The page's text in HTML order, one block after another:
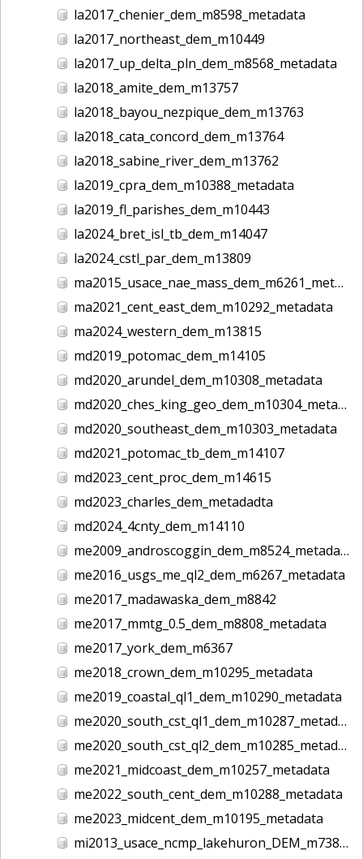
la2017_chenier_dem_m8598_metadata
la2017_northeast_dem_m10449
la2017_up_delta_pln_dem_m8568_metadata
la2018_amite_dem_m13757
la2018_bayou_nezpique_dem_m13763
la2018_cata_concord_dem_m13764
la2018_sabine_river_dem_m13762
la2019_cpra_dem_m10388_metadata
la2019_fl_parishes_dem_m10443
la2024_bret_isl_tb_dem_m14047
la2024_cstl_par_dem_m13809
ma2015_usace_nae_mass_dem_m6261_metadata
ma2021_cent_east_dem_m10292_metadata
ma2024_western_dem_m13815
md2019_potomac_dem_m14105
md2020_arundel_dem_m10308_metadata
md2020_ches_king_geo_dem_m10304_metadata
md2020_southeast_dem_m10303_metadata
md2021_potomac_tb_dem_m14107
md2023_cent_proc_dem_m14615
md2023_charles_dem_metadadta
md2024_4cnty_dem_m14110
me2009_androscoggin_dem_m8524_metadata
me2016_usgs_me_ql2_dem_m6267_metadata
me2017_madawaska_dem_m8842
me2017_mmtg_0.5_dem_m8808_metadata
me2017_york_dem_m6367
me2018_crown_dem_m10295_metadata
me2019_coastal_ql1_dem_m10290_metadata
me2020_south_cst_ql1_dem_m10287_metadata
me2020_south_cst_ql2_dem_m10285_metadata
me2021_midcoast_dem_m10257_metadata
me2022_south_cent_dem_m10288_metadata
me2023_midcent_dem_m10195_metadata
mi2013_usace_ncmp_lakehuron_DEM_m7380_metadata